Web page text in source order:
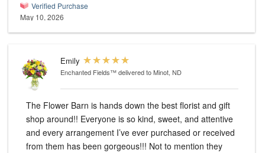
Verified Purchase
May 10, 2026
Emily
Enchanted Fields™delivered to Minot, ND
The Flower Barn is hands down the best florist and gift
shop around!! Everyone is so kind, sweet, and attentive
and every arrangement I’ve ever purchased or received
from them has been gorgeous!!! Not to mention they